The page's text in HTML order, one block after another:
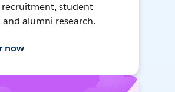
student
and alumni research.
now